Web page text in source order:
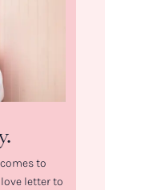
to
love letter to